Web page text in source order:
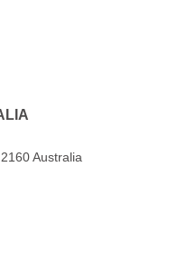
Australia